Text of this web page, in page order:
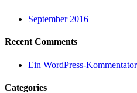
September 2016
Recent Comments
Ein WordPress-Kommentator
Categories